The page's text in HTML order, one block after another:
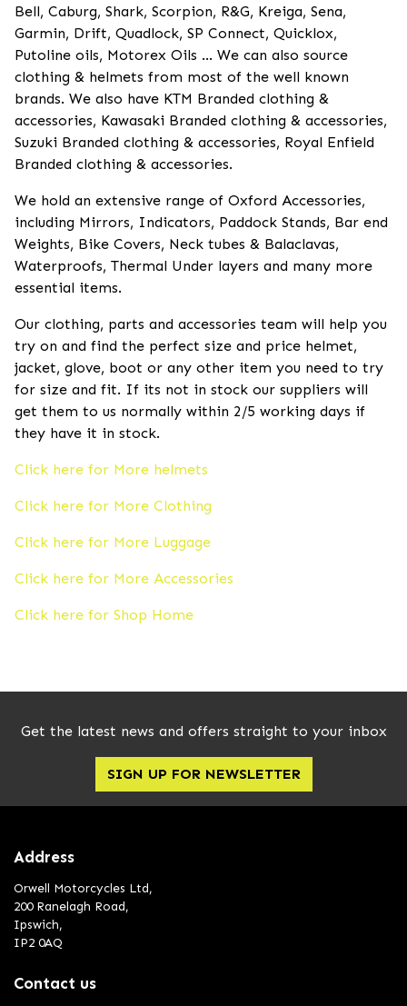
Bell, Caburg, Shark, Scorpion, R&G, Kreiga, Sena,
Garmin, Drift, Quadlock, SP Connect, Quicklox,
Putoline oils, Motorex Oils ... We can also source
clothing & helmets from most of the well known
brands. We also have KTM Branded clothing &
accessories, Kawasaki Branded clothing & accessories,
Suzuki Branded clothing & accessories, Royal Enfield
Branded clothing & accessories.
We hold an extensive range of Oxford Accessories,
including Mirrors, Indicators, Paddock Stands, Bar end
Weights, Bike Covers, Neck tubes & Balaclavas,
Waterproofs, Thermal Under layers and many more
essential items.
Our clothing, parts and accessories team will help you
try on and find the perfect size and price helmet,
jacket, glove, boot or any other item you need to try
for size and fit. If its not in stock our suppliers will
get them to us normally within 2/5 working days if
they have it in stock.
Click here for More helmets
Click here for More Clothing
Click here for More Luggage
Click here for More Accessories
Click here for Shop Home
Get the latest news and offers straight to your inbox
SIGN UP FOR NEWSLETTER
Address
Orwell Motorcycles Ltd,
200 Ranelagh Road,
Ipswich,
IP2 0AQ
Contact us